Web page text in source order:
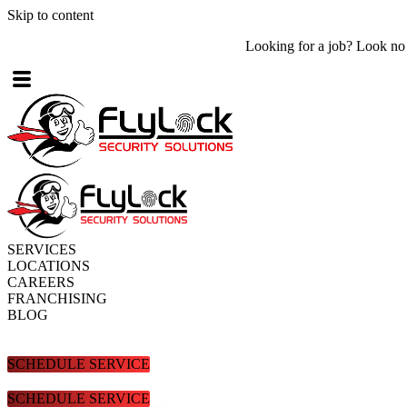
Skip to content
Looking for a job? Look no further! Check out whatjob openings
SERVICES
LOCATIONS
CAREERS
FRANCHISING
BLOG
SCHEDULE SERVICE
SCHEDULE SERVICE